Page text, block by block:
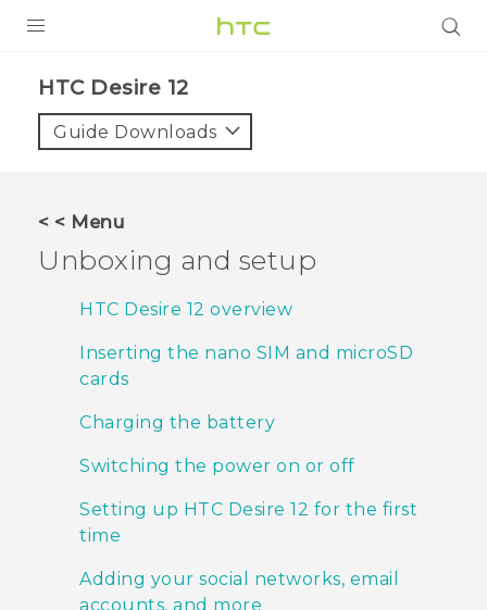
VIVE
VIVERSE
HTC Desire 12‎
Guide Downloads
< < Menu
Unboxing and setup
HTC Desire 12 overview
Inserting the nano SIM and microSD
cards
Charging the battery
Switching the power on or off
Setting up HTC Desire 12 for the first
time
Adding your social networks, email
accounts, and more